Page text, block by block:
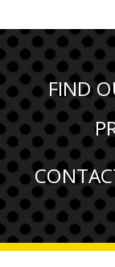
FIND